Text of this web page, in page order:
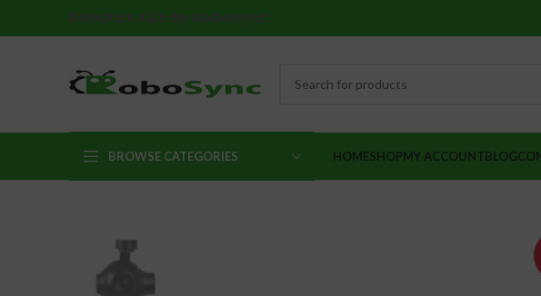
BROWSE CATEGORIES HOMESHOPMY ACCOUNTBLOG